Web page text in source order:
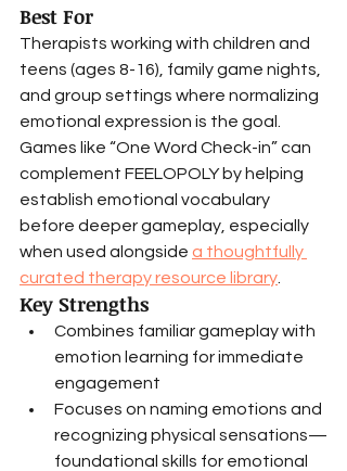
Best For
Therapists working with children and
teens (ages 8-16), family game nights,
and group settings where normalizing
emotional expression is the goal.
Games like “One Word Check-in” can
complement FEELOPOLY by helping
establish emotional vocabulary
before deeper gameplay, especially
when used alongside a thoughtfully
curated therapy resource library
Key Strengths
Combines familiar gameplay with
emotion learning for immediate
engagement
Focuses on naming emotions and
recognizing physical sensations—
foundational skills for emotional